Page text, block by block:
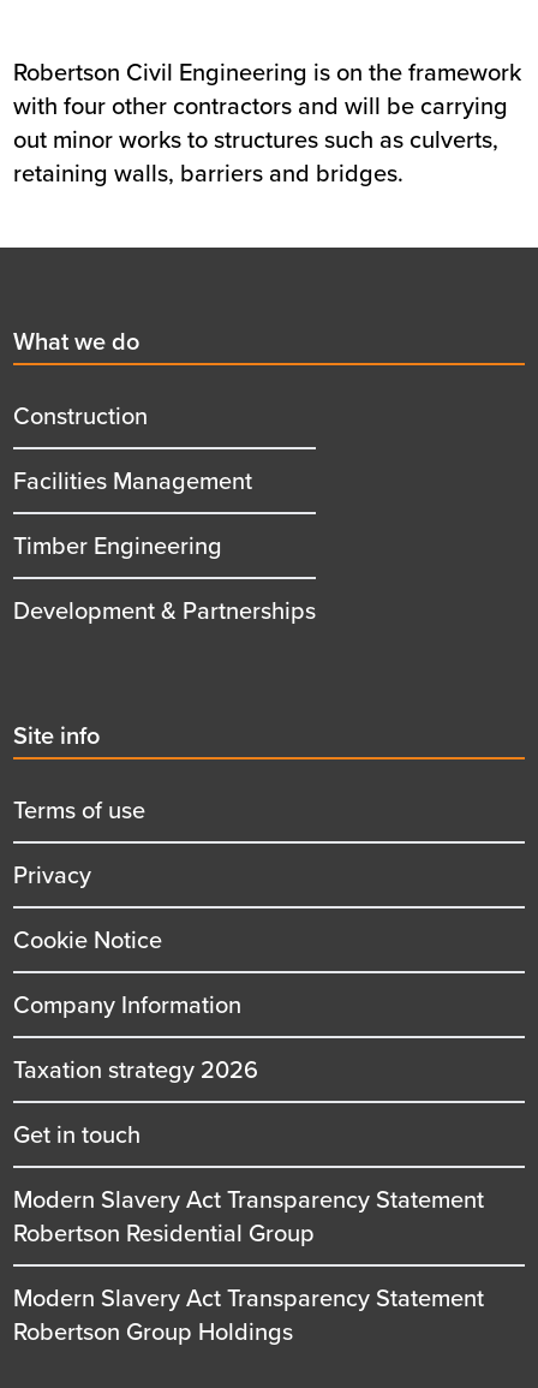
Robertson Civil Engineering is on the framework
with four other contractors and will be carrying
out minor works to structures such as culverts,
retaining walls, barriers and bridges.
First
menu
title
What we do
Construction
Facilities Management
Timber Engineering
Development & Partnerships
Second
menu
title
Site info
Terms of use
Privacy
Cookie Notice
Company Information
Taxation strategy 2026
Get in touch
Modern Slavery Act Transparency Statement
Robertson Residential Group
Modern Slavery Act Transparency Statement
Robertson Group Holdings